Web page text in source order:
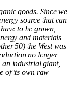
goods. Since we
source that can
to be grown,
and materials
50) the West was
no longer
an industrial giant,
of its own raw